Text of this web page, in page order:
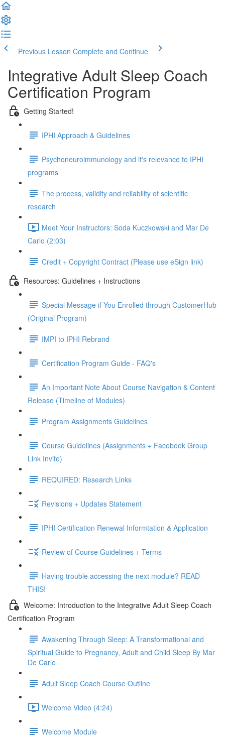
Previous Lesson Complete and Continue
Integrative Adult Sleep Coach
Certification Program
Getting Started!
IPHI Approach & Guidelines
Psychoneuroimmunology and it's relevance to IPHI
programs
The process, validity and reliability of scientific
research
Meet Your Instructors: Soda Kuczkowski and Mar De
Carlo (2:03)
Credit + Copyright Contract (Please use eSign link)
Resources: Guidelines + Instructions
Special Message if You Enrolled through CustomerHub
(Original Program)
IMPI to IPHI Rebrand
Certification Program Guide - FAQ's
An Important Note About Course Navigation & Content
Release (Timeline of Modules)
Program Assignments Guidelines
Course Guidelines (Assignments + Facebook Group
Link Invite)
REQUIRED: Research Links
Revisions + Updates Statement
IPHI Certification Renewal Informtation & Application
Review of Course Guidelines + Terms
Having trouble accessing the next module? READ
THIS!
Welcome: Introduction to the Integrative Adult Sleep Coach
Certification Program
Awakening Through Sleep: A Transformational and
Spiritual Guide to Pregnancy, Adult and Child Sleep By Mar
De Carlo
Adult Sleep Coach Course Outline
Welcome Video (4:24)
Welcome Module